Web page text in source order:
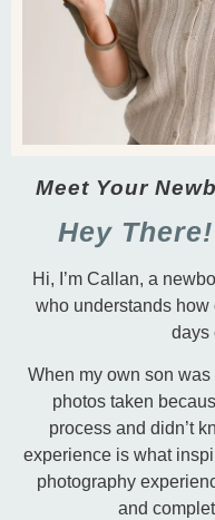
Meet Your
Hey
Hi, I’m Callan, a
who understands
days
When my own son was
photos taken
process and didn’t
experience is what
photography
and